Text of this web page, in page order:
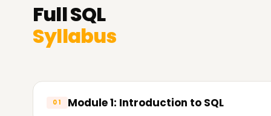
FullSQL
Syllabus
01 Module 1: Introduction to SQL